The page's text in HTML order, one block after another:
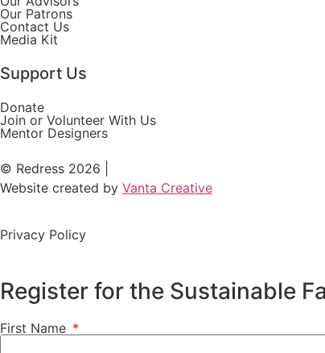
Our Patrons
Contact Us
Media Kit
Support Us
Donate
Join or Volunteer With Us
Mentor Designers
© Redress 2026 |
Website created by Vanta Creative
Privacy Policy
Register for the Sustainable
First Name